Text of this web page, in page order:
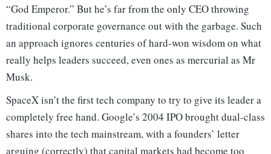
“God Emperor.” But he’s far from the only CEO throwing
traditional corporate governance out with the garbage. Such
an approach ignores centuries of hard-won wisdom on what
really helps leaders succeed, even ones as mercurial as Mr
Musk.
SpaceX isn’t the first tech company to try to give its leader a
completely free hand. Google’s 2004 IPO brought dual-class
shares into the tech mainstream, with a founders’ letter
arguing (correctly) that capital markets had become too